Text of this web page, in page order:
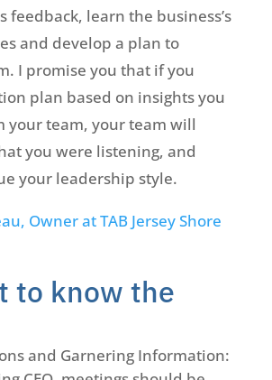
feedback, learn the business’s
and develop a plan to
I promise you that if you
plan based on insights you
your team, your team will
you were listening, and
your leadership style.
Owner at TAB Jersey Shore
to know the
and Garnering Information: